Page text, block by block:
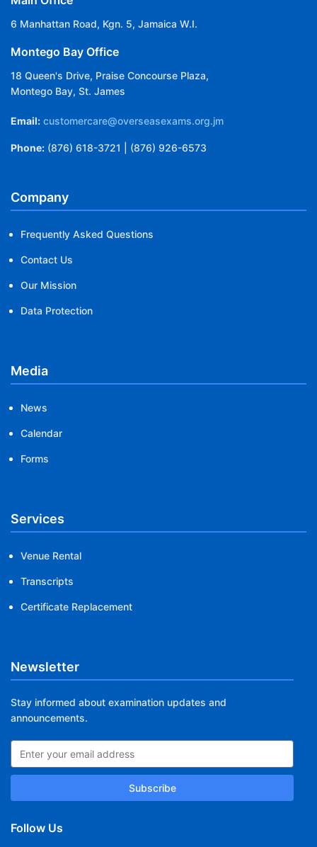
6 Manhattan Road, Kgn. 5, Jamaica W.I.
Montego Bay Office
18 Queen's Drive, Praise Concourse Plaza,
Montego Bay, St. James
Email: customercare@overseasexams.org.jm
Phone: (876) 618-3721 | (876) 926-6573
Company
Frequently Asked Questions
Contact Us
Our Mission
Data Protection
Media
News
Calendar
Forms
Services
Venue Rental
Transcripts
Certificate Replacement
Newsletter
Stay informed about examination updates and
announcements.
Subscribe
Follow Us